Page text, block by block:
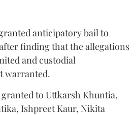
anticipatory bail to
finding that the allegations
and custodial
warranted.
to Uttkarsh Khuntia,
Ishpreet Kaur, Nikita